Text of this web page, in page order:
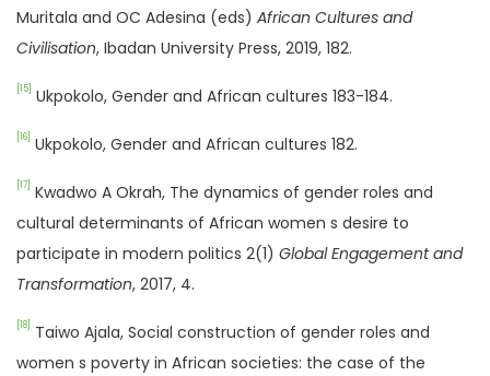
Muritala and OC Adesina (eds) African Cultures and
Civilisation, Ibadan University Press, 2019, 182.
[15] Ukpokolo, Gender and African cultures 183-184.
[16] Ukpokolo, Gender and African cultures 182.
[17]
Kwadwo A Okrah, The dynamics of gender roles and
cultural determinants of African women s desire to
participate in modern politics 2(1) Global Engagement and
Transformation, 2017, 4.
[18]
Taiwo Ajala, Social construction of gender roles and
women s poverty in African societies: the case of the